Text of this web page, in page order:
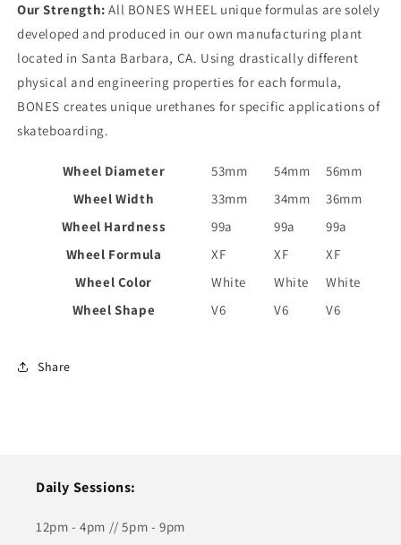
Our Strength: All BONES WHEEL unique formulas are solely
developed and produced in our own manufacturing plant
located in Santa Barbara, CA. Using drastically different
physical and engineering properties for each formula,
BONES creates unique urethanes for specific applications of
skateboarding.
Wheel Diameter 53mm 54mm
56mm
Wheel Width
33mm 34mm
36mm
Wheel Hardness
99a 99a
99a
Wheel Formula
XF XF
XF
Wheel Color
White White
White
Wheel Shape
V6 V6 V6
Share
Daily Sessions:
12pm - 4pm // 5pm - 9pm